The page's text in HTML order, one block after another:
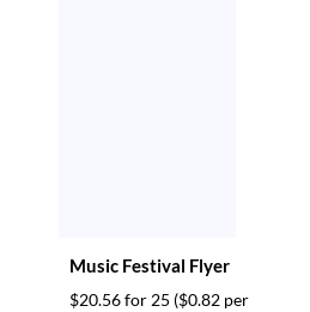
Music Festival Flyer
$20.56 for 25 ($0.82 per